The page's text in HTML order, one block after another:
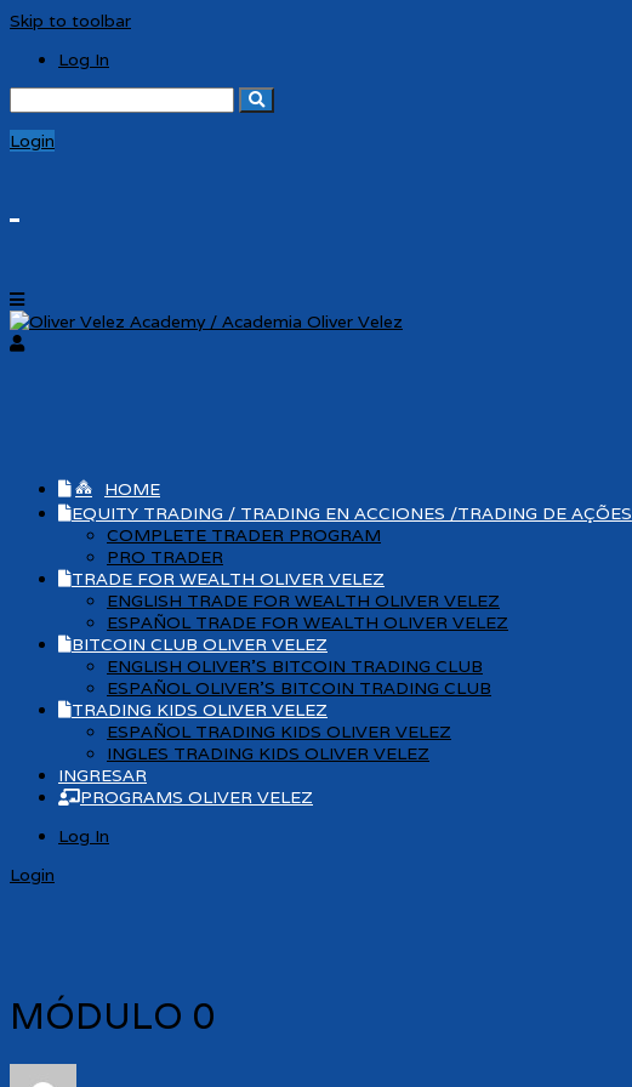
Skip to toolbar
Log In
for:
Login
HOME
EQUITY TRADING / TRADING EN ACCIONES /TRADING DE AÇÕES
COMPLETE TRADER PROGRAM
PRO TRADER
TRADE FOR WEALTH OLIVER VELEZ
ENGLISH TRADE FOR WEALTH OLIVER VELEZ
ESPAÑOL TRADE FOR WEALTH OLIVER VELEZ
BITCOIN CLUB OLIVER VELEZ
ENGLISH OLIVER’S BITCOIN TRADING CLUB
ESPAÑOL OLIVER’S BITCOIN TRADING CLUB
TRADING KIDS OLIVER VELEZ
ESPAÑOL TRADING KIDS OLIVER VELEZ
INGLES TRADING KIDS OLIVER VELEZ
INGRESAR
PROGRAMS OLIVER VELEZ
Log In
Login
MÓDULO 0